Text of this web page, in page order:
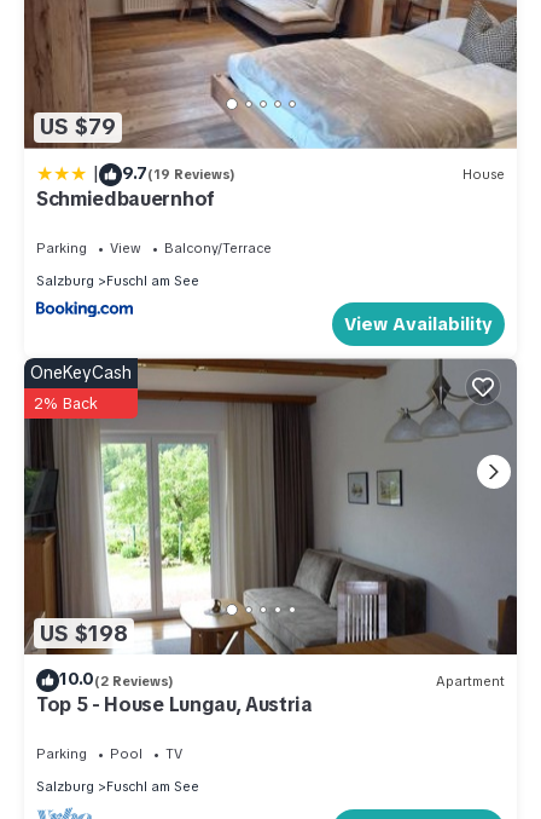
US $79
| 9.7(19 Reviews) House
Schmiedbauernhof
Parking View
Balcony/Terrace
Salzburg
Fuschl am See
View Availability
US $198
OneKeyCash
2% Back
10.0(2 Reviews) Apartment
Top 5 - House Lungau, Austria
Parking Pool
TV
Salzburg
Fuschl am See